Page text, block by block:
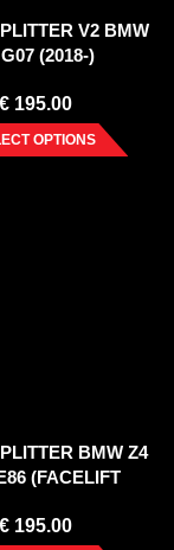
V2 BMW
(2018-)
€195.00
OPTIONS
BMW Z4
(FACELIFT
€195.00